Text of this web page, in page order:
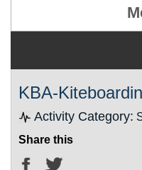
KBA-
Activity Category:
Share this